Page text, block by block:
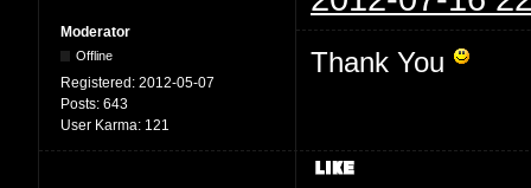
Moderator
Offline
Registered: 2012-05-07
Posts: 643
User Karma: 121
Thank You